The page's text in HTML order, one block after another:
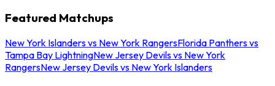
Featured Matchups
New York Islanders vs New York RangersFlorida Panthers vs
Tampa Bay LightningNew Jersey Devils vs New York
RangersNew Jersey Devils vs New York Islanders